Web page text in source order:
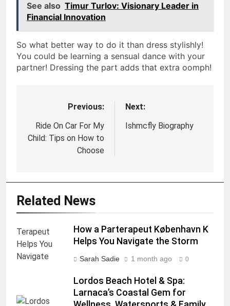
See also Timur Turlov: Visionary Leader in
Financial Innovation
So what better way to do it than dress stylishly!
You could be learning a sensual dance with your
partner! Dressing the part adds that extra oomph!
navigation
Previous:
Ride On Car For My
Child: Tips on How to
Choose
Next:
Ishmcfly Biography
Related News
How a Parterapeut København K
Helps You Navigate the Storm
Sarah Sadie 1 month ago 0
Lordos Beach Hotel & Spa:
Larnaca’s Coastal Gem for